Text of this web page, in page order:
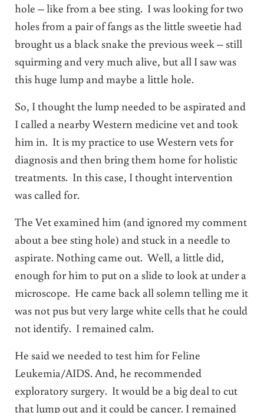
hole – like from a bee sting. I was looking for two
holes from a pair of fangs as the little sweetie had
brought us a black snake the previous week – still
squirming and very much alive, but all I saw was
this huge lump and maybe a little hole.
So, I thought the lump needed to be aspirated and
I called a nearby Western medicine vet and took
him in. It is my practice to use Western vets for
diagnosis and then bring them home for holistic
treatments. In this case, I thought intervention
was called for.
The Vet examined him (and ignored my comment
about a bee sting hole) and stuck in a needle to
aspirate. Nothing came out. Well, a little did,
enough for him to put on a slide to look at under a
microscope. He came back all solemn telling me it
was not pus but very large white cells that he could
not identify. I remained calm.
He said we needed to test him for Feline
Leukemia/AIDS. And, he recommended
exploratory surgery. It would be a big deal to cut
that lump out and it could be cancer. I remained